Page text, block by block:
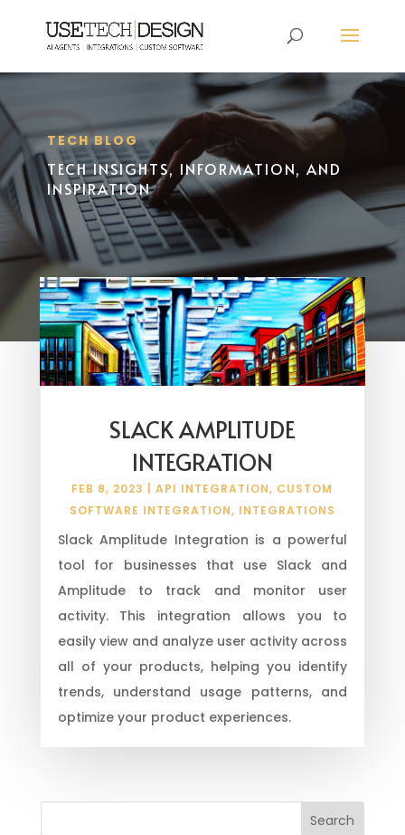
TECH BLOG
TECH INSIGHTS, INFORMATION, AND
INSPIRATION
SLACK AMPLITUDE
INTEGRATION
FEB 8, 2023 |API INTEGRATION, CUSTOM
SOFTWARE INTEGRATION, INTEGRATIONS
Slack Amplitude Integration is a powerful
tool for businesses that use Slack and
Amplitude to track and monitor user
activity. This integration allows you to
easily view and analyze user activity across
all of your products, helping you identify
trends, understand usage patterns, and
optimize your product experiences.